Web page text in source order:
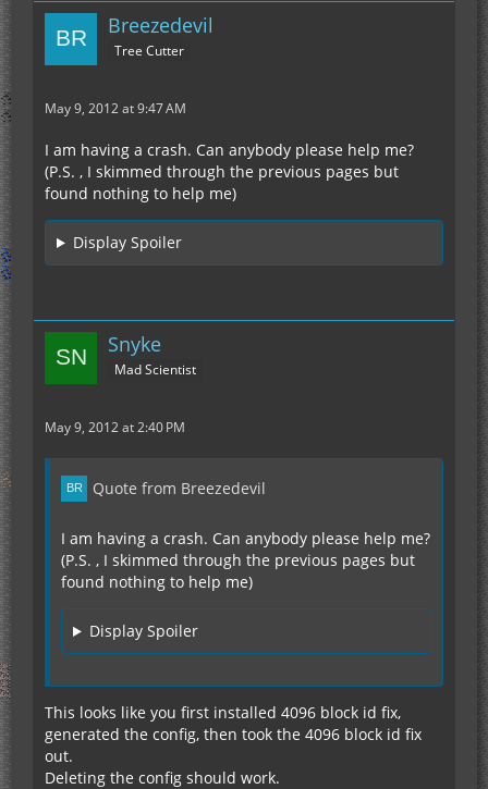
Breezedevil
Tree Cutter
May 9, 2012 at 9:47 AM
I am having a crash. Can anybody please help me?
(P.S. , I skimmed through the previous pages but
found nothing to help me)
Display Spoiler
Snyke
Mad Scientist
May 9, 2012 at 2:40 PM
Quote from Breezedevil
I am having a crash. Can anybody please help me?
(P.S. , I skimmed through the previous pages but
found nothing to help me)
Display Spoiler
This looks like you first installed 4096 block id fix,
generated the config, then took the 4096 block id fix
out.
Deleting the config should work.